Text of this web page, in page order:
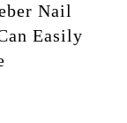
Nail
Easily